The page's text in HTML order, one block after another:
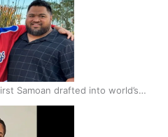
Samoan drafted into world’s